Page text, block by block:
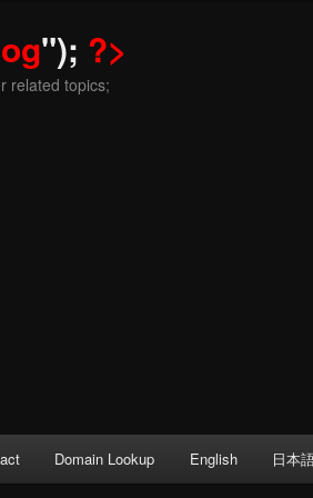
"); ?>
related topics;
Domain Lookup English 日本